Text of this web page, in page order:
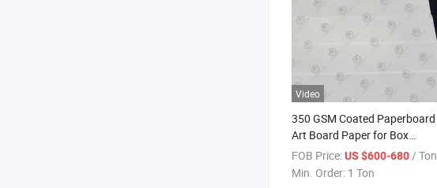
Video
350 GSM Coated Paperboard
Art Board Paper for Box
Maker in Sheet Roll Printing
Paper
FOB Price:US $600-680/ Ton
Min. Order: 1 Ton